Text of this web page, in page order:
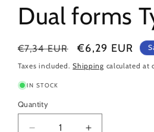
Dual forms
Regular
price
€7,34 EUR
Sale
price
€6,29 EUR
Taxes included.Shipping calculated at
IN STOCK
Quantity
Quantity